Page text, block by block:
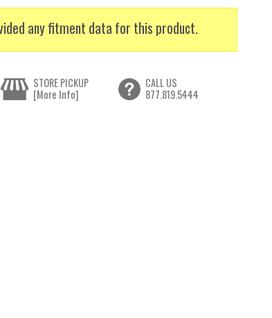
any fitment data for this product.
STORE PICKUP
[More Info]
CALL US
877.819.5444